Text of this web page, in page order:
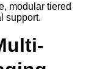
modular tiered
support.